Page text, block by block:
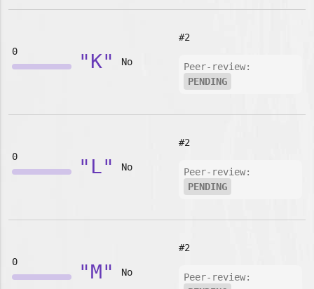
0 "K" No
#2
Peer-review:
PENDING
0 "L" No
#2
Peer-review:
PENDING
0 "M" No
#2
Peer-review: